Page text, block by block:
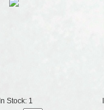
In Stock: 1